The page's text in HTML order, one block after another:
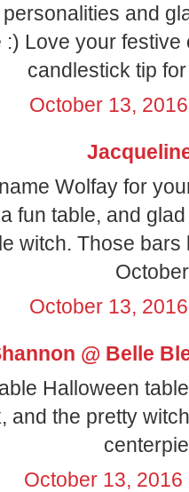
and
:) Love your
candlestick tip
October 13,
Wolfay for
fun table, and
witch. Those
October 13,
@ Belle
Halloween
and the pretty
October 13, 2016